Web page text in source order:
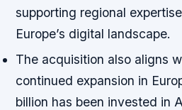
supporting regional
Europe’s digital landscape.
The acquisition also aligns
continued expansion in
billion has been invested in